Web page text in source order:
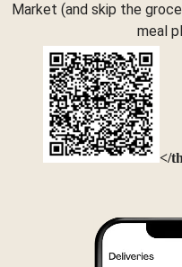
Market (and skip the
meal
</